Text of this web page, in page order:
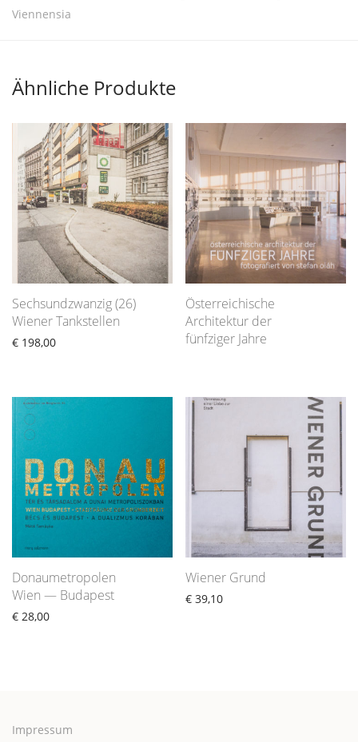
Viennensia
Ähnliche Produkte
Sechsundzwanzig (26)
Wiener Tankstellen
€ 198,00
Österreichische
Architektur der
fünfziger Jahre
Donaumetropolen
Wien — Budapest
€ 28,00
Wiener Grund
€ 39,10
Impressum